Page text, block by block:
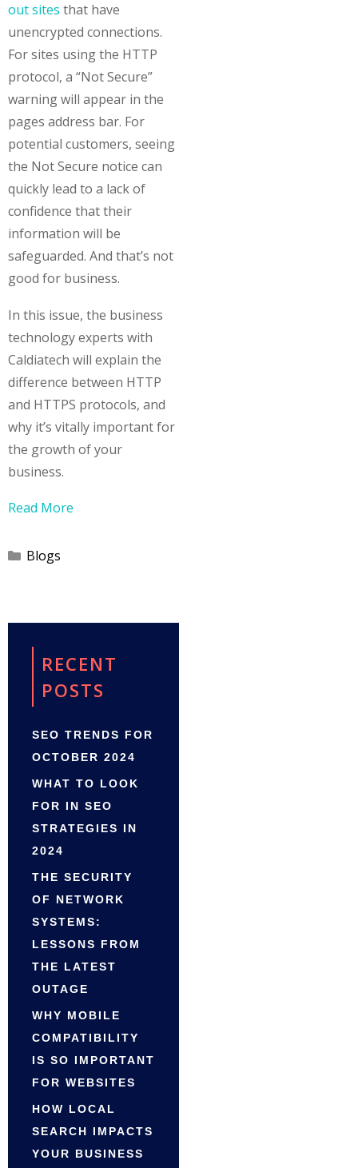
out sites that have
unencrypted connections.
For sites using the HTTP
protocol, a “Not Secure”
warning will appear in the
pages address bar. For
potential customers, seeing
the Not Secure notice can
quickly lead to a lack of
confidence that their
information will be
safeguarded. And that’s not
good for business.
In this issue, the business
technology experts with
Caldiatech will explain the
difference between HTTP
and HTTPS protocols, and
why it’s vitally important for
the growth of your
business.
Read More
Categories
Blogs
RECENT
POSTS
SEO TRENDS FOR
OCTOBER 2024
WHAT TO LOOK
FOR IN SEO
STRATEGIES IN
2024
THE SECURITY
OF NETWORK
SYSTEMS:
LESSONS FROM
THE LATEST
OUTAGE
WHY MOBILE
COMPATIBILITY
IS SO IMPORTANT
FOR WEBSITES
HOW LOCAL
SEARCH IMPACTS
YOUR BUSINESS